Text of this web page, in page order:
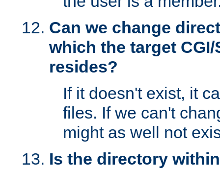
Can we change
which the target
resides?
If it doesn't exist, it
files. If we can't
might as well not
Is the directory